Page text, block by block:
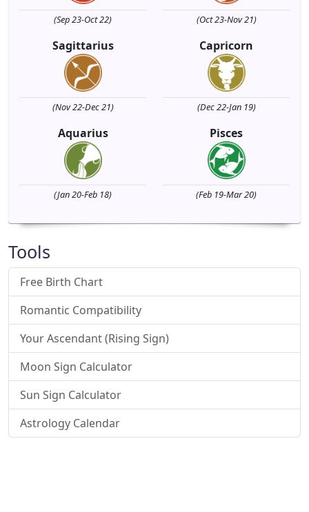
(Sep 23-Oct 22) (Oct 23-Nov 21)
Sagittarius
(Nov 22-Dec 21)
Capricorn
(Dec 22-Jan 19)
Aquarius
(Jan 20-Feb 18)
Pisces
(Feb 19-Mar 20)
Tools
Free Birth Chart
Romantic Compatibility
Your Ascendant (Rising Sign)
Moon Sign Calculator
Sun Sign Calculator
Astrology Calendar